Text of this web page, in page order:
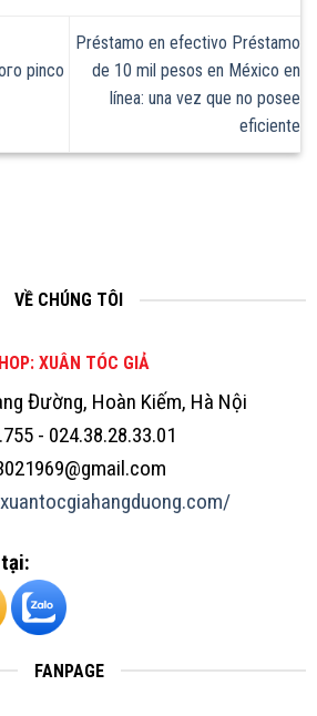
pinco
Préstamo en efectivo Préstamo
de 10 mil pesos en México en
línea: una vez que no posee
eficiente
VỀ CHÚNG TÔI
XUÂN TÓC GIẢ
Đường, Hoàn Kiếm, Hà Nội
- 024.38.28.33.01
FANPAGE